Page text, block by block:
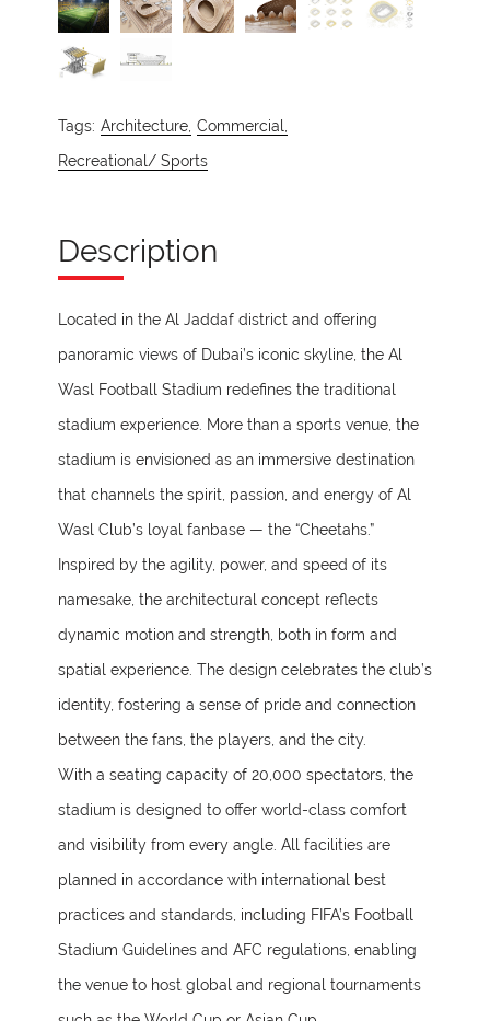
Tags: Architecture, Commercial,
Recreational/ Sports
Description
Located in the Al Jaddaf district and offering
panoramic views of Dubai’s iconic skyline, the Al
Wasl Football Stadium redefines the traditional
stadium experience. More than a sports venue, the
stadium is envisioned as an immersive destination
that channels the spirit, passion, and energy of Al
Wasl Club’s loyal fanbase — the “Cheetahs.”
Inspired by the agility, power, and speed of its
namesake, the architectural concept reflects
dynamic motion and strength, both in form and
spatial experience. The design celebrates the club’s
identity, fostering a sense of pride and connection
between the fans, the players, and the city.
With a seating capacity of 20,000 spectators, the
stadium is designed to offer world-class comfort
and visibility from every angle. All facilities are
planned in accordance with international best
practices and standards, including FIFA’s Football
Stadium Guidelines and AFC regulations, enabling
the venue to host global and regional tournaments